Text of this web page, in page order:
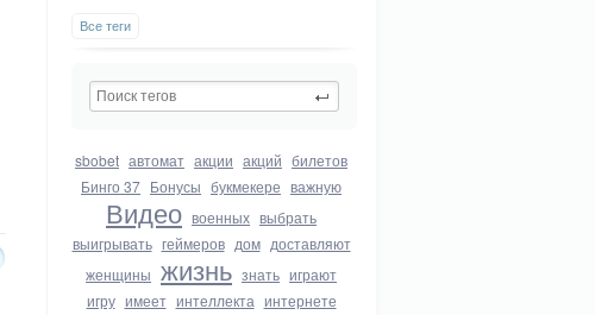
Все теги
sbobet автомат акции акций билетов
Бинго 37 Бонусы букмекере важную
Видео военных выбрать
выигрывать геймеров дом доставляют
женщины жизнь знать играют
игру имеет интеллекта интернете